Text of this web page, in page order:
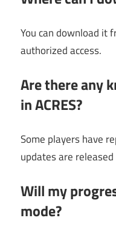
You can download it
authorized access.
Are there any
in ACRES?
Some players have
updates are
Will my
mode?